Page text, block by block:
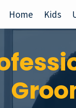
Home Kids